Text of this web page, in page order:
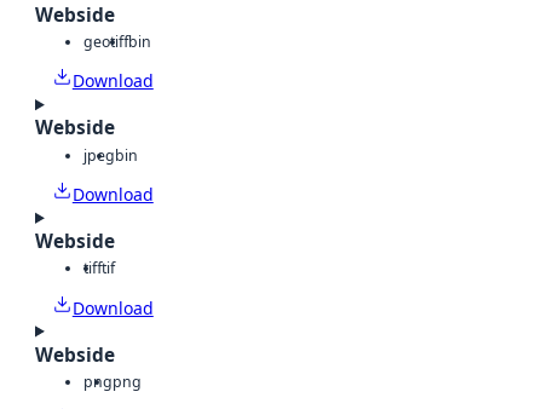
Webside
geotiffbin
Download
Webside
jpegbin
Download
Webside
tifftif
Download
Webside
pngpng